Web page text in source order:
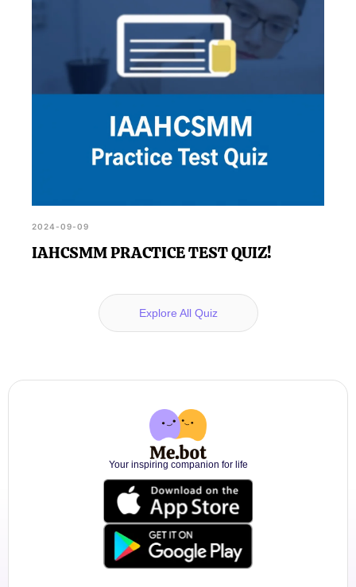
2024-09-09
IAHCSMM PRACTICE TEST QUIZ!
Explore All Quiz
Your inspiring companion for life